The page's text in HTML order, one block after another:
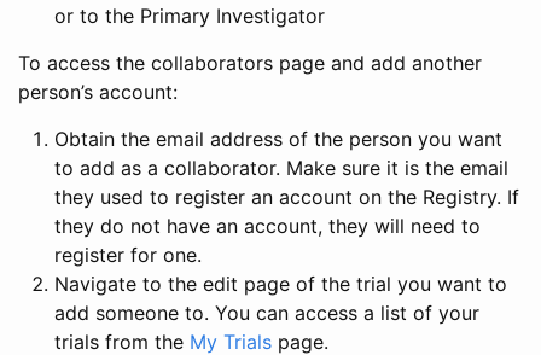
or to the Primary Investigator
To access the collaborators page and add another
person’s account:
Obtain the email address of the person you want
to add as a collaborator. Make sure it is the email
they used to register an account on the Registry. If
they do not have an account, they will need to
register for one.
Navigate to the edit page of the trial you want to
add someone to. You can access a list of your
trials from the My Trials page.